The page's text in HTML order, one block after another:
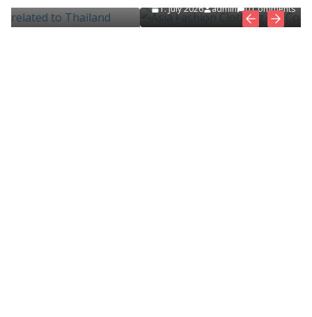
1. July 2026 admin 0 Comments